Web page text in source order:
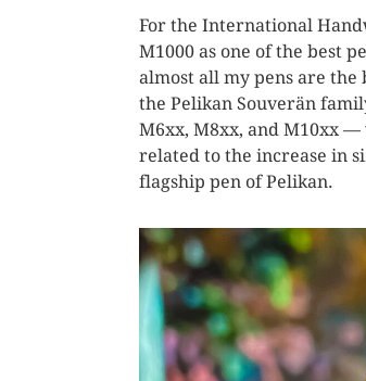
For the International
M1000 as one of the best
almost all my pens are the
the Pelikan Souverän
M6xx, M8xx, and M10xx
related to the increase in
flagship pen of Pelikan.